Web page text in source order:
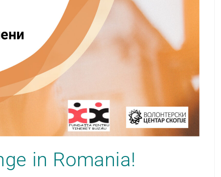
in Romania!